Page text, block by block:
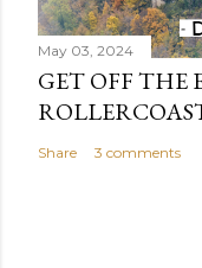
May 03, 2024
GET OFF
Share 3 comments